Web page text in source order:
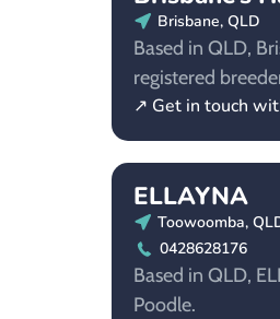
Brisbane, QLD
Based in QLD,
registered
↗ Get in touch
ELLAYNA
Toowoomba,
0428628176
Based in QLD,
Poodle.